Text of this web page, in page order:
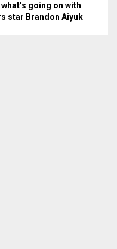
what’s going on with
star Brandon Aiyuk